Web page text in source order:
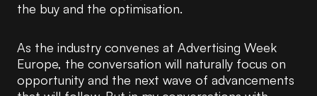
the buy and the optimisation.
As the industry convenes at Advertising Week
Europe, the conversation will naturally focus on
opportunity and the next wave of advancements